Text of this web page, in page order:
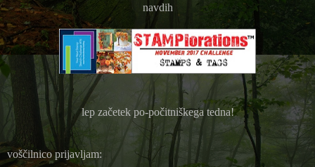
navdih
lep začetek po-počitniškega tedna!
voščilnico prijavljam: